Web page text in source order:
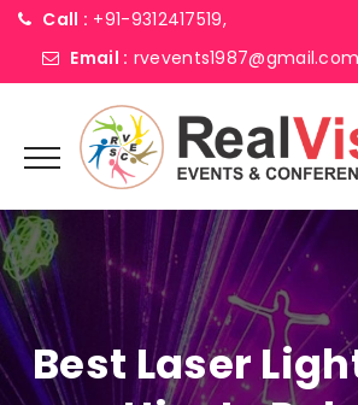
Call : +91-9312417519,
Email : rvevents1987@gmail.com
Best Laser